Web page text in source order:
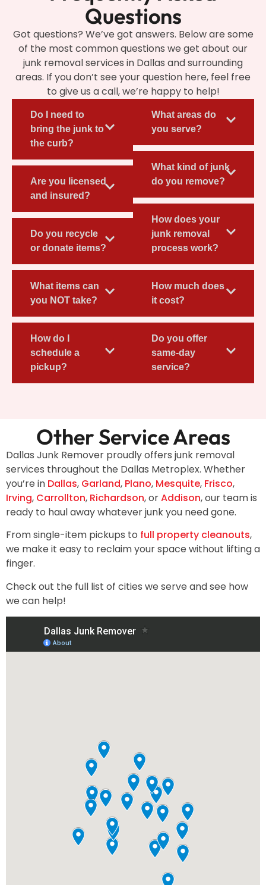
Questions
Got questions? We’ve got answers. Below are some
of the most common questions we get about our
junk removal services in Dallas and surrounding
areas. If you don’t see your question here, feel free
to give us a call, we’re happy to help!
Do I need to
bring the junk to
the curb?
Are you licensed
and insured?
Do you recycle
or donate items?
What items can
you NOT take?
How do I
schedule a
pickup?
What areas do
you serve?
What kind of junk
do you remove?
How does your
junk removal
process work?
How much does
it cost?
Do you offer
same-day
service?
Other Service Areas
Dallas Junk Remover proudly offers junk removal
services throughout the Dallas Metroplex. Whether
you’re in Dallas, Garland, Plano, Mesquite, Frisco,
Irving, Carrollton, Richardson, orAddison, our team is
ready to haul away whatever junk you need gone.
From single-item pickups to full property cleanouts,
we make it easy to reclaim your space without lifting a
finger.
Check out the full list of cities we serve and see how
we can help!